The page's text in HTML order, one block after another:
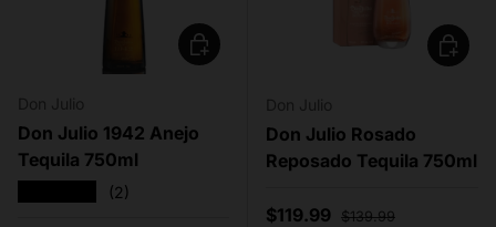
Don Julio 1942 Anejo
Tequila 750ml
(2)
Add to cart
Don Julio Rosado
Reposado Tequila 750ml
Sale price
$119.99 Regular price
$139.99
Add to